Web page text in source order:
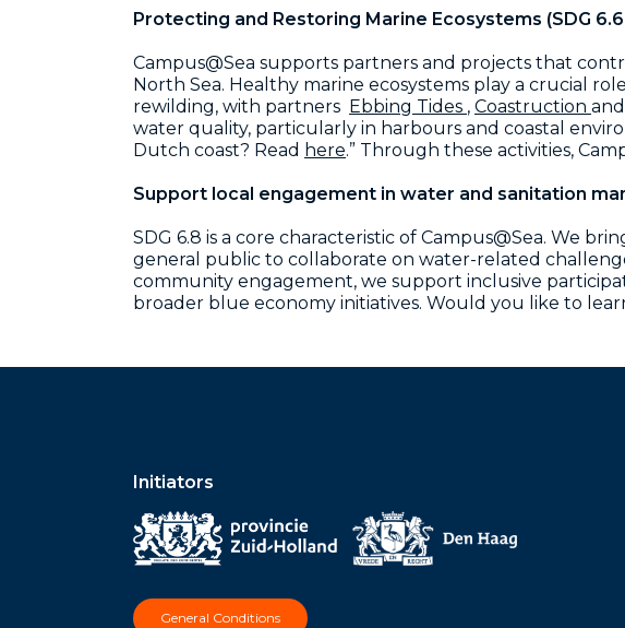
Protecting and Restoring Marine Ecosystems (SDG 6.6
Campus@Sea supports partners and projects that
North Sea. Healthy marine ecosystems play a crucial
rewilding, with partners Ebbing Tides , Coastruction and
water quality, particularly in harbours and coastal
Dutch coast? Read here.” Through these activities,
Support local engagement in water and sanitation
SDG 6.8 is a core characteristic of Campus@Sea. We
general public to collaborate on water-related
community engagement, we support inclusive
broader blue economy initiatives. Would you like to
Initiators
General Conditions